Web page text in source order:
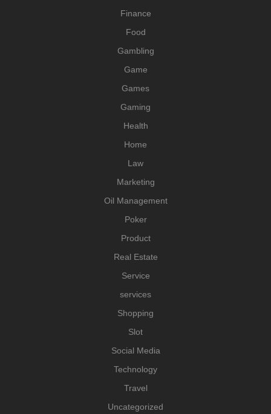
Finance
Food
Gambling
Game
Games
Gaming
Health
Home
Law
Marketing
Oil Management
Poker
Product
Real Estate
Service
services
Shopping
Slot
Social Media
Technology
Travel
Uncategorized